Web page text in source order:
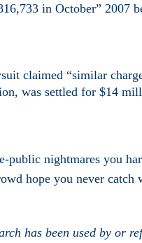
in October” 2007
claimed “similar
was settled for $14
nightmares you
hope you never catch
has been used by or